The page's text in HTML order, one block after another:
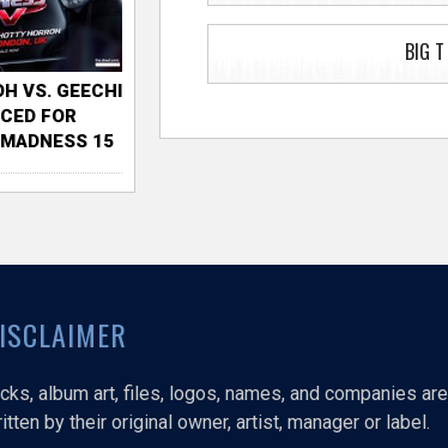
BIG T
VS. GEECHI
FOR
15
album art, files, logos, names, and companies are
by their original owner, artist, manager or label.